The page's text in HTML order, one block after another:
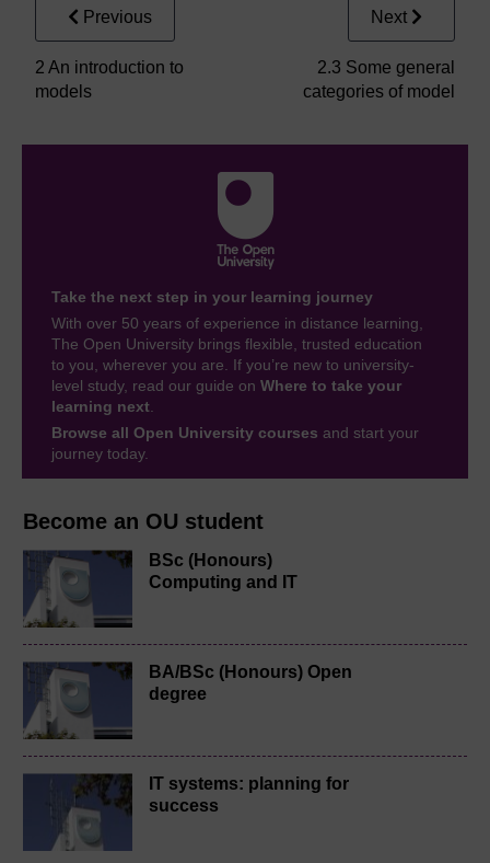
Become an OU student
BSc (Honours)
Computing and IT
BA/BSc (Honours) Open
degree
IT systems: planning for
success
Previous
2 An introduction to
models
Next
2.3 Some general
categories of model
Take the next step in your learning journey
With over 50 years of experience in distance learning,
The Open University brings flexible, trusted education
to you, wherever you are. If you’re new to university-
level study, read our guide on Where to take your
learning next
Browse all Open University courses and start your
journey today.